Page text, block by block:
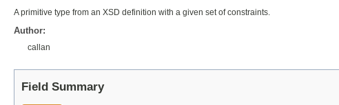
A primitive type from an XSD definition with a given set of constraints.
Author:
callan
Field Summary